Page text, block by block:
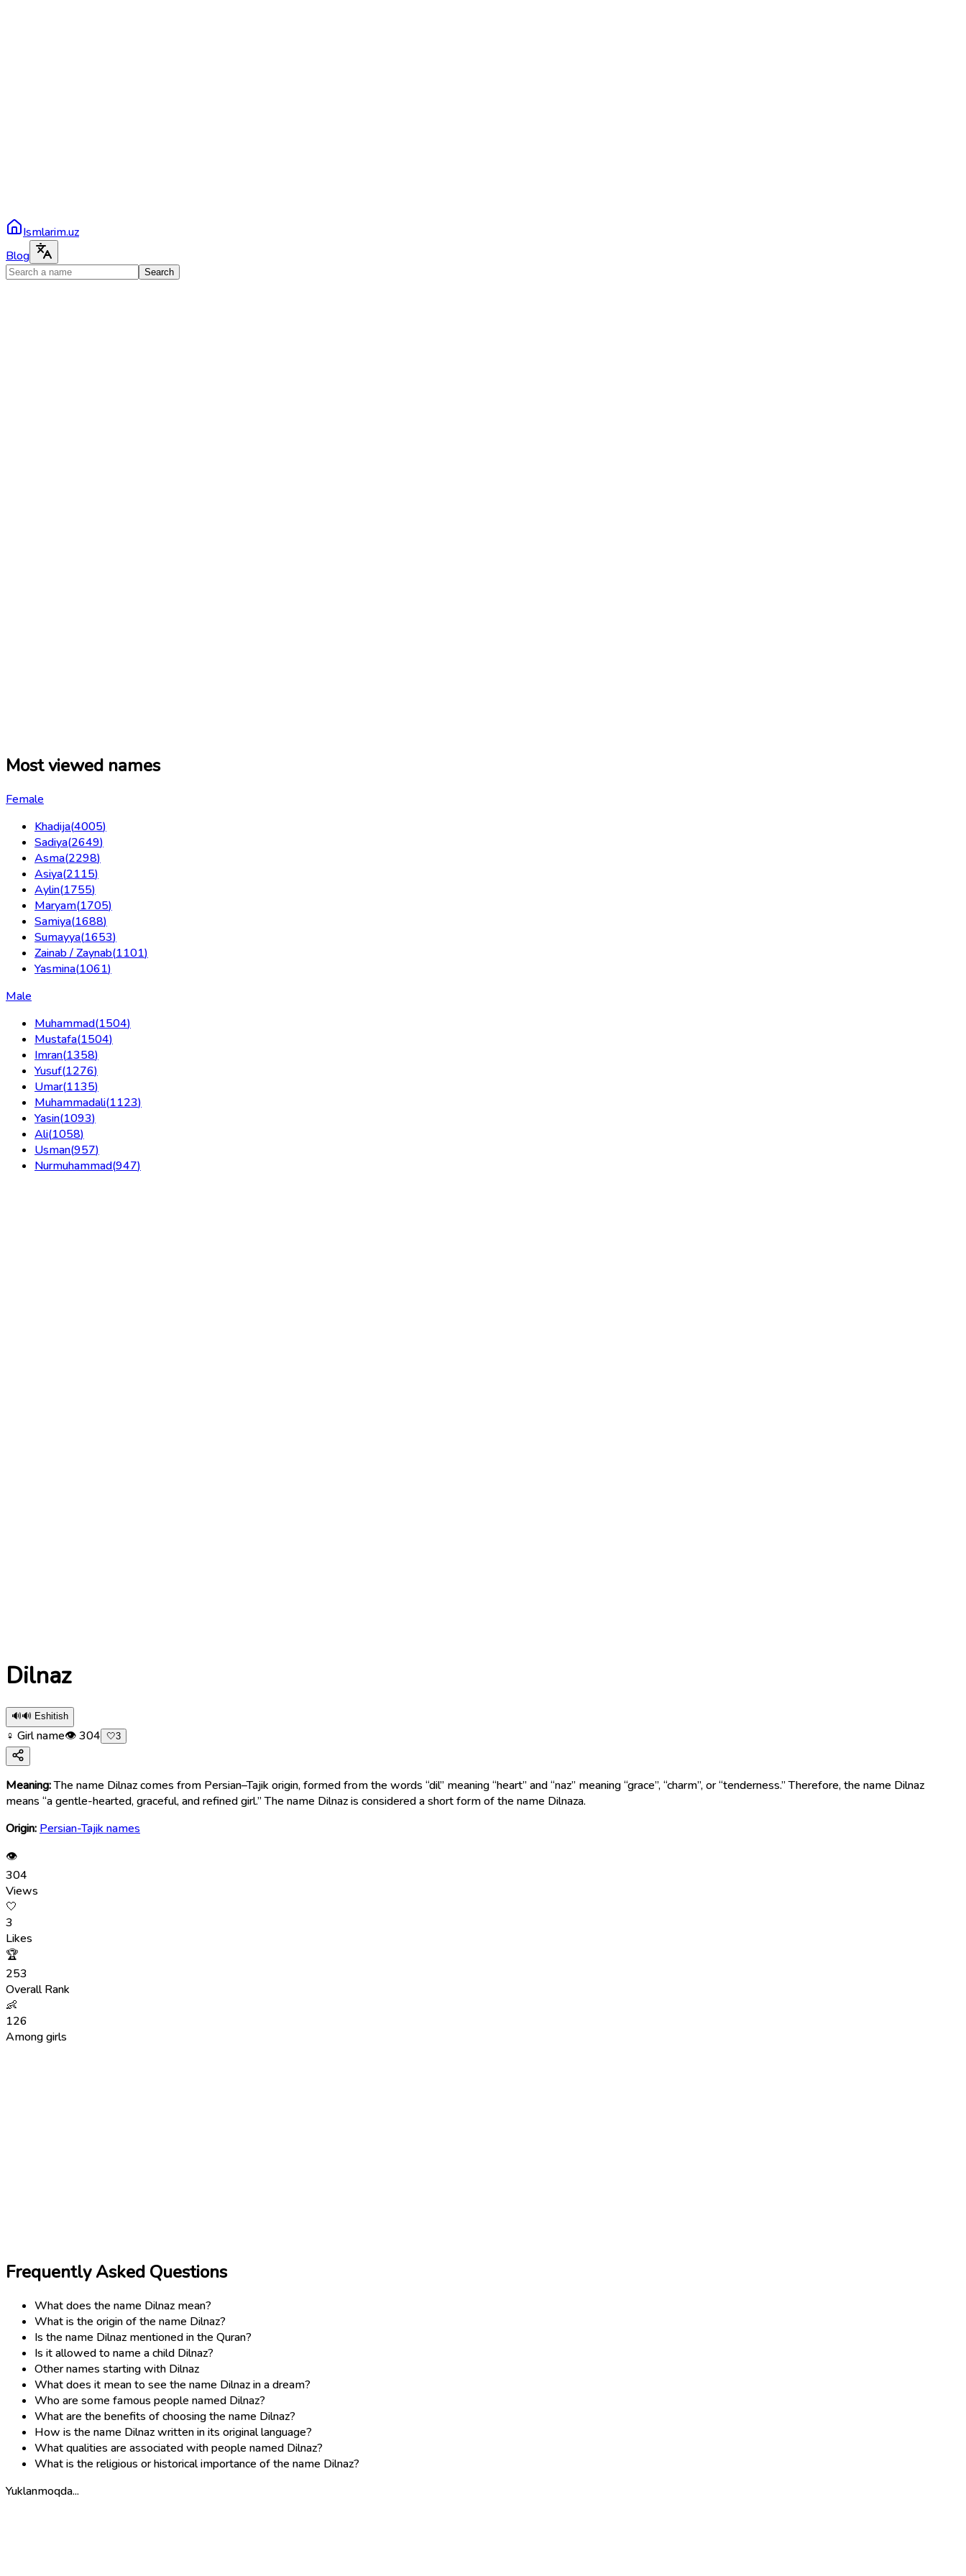
Ismlarim.uz
Blog
Search
Most viewed names
Female
Khadija(4005)
Sadiya(2649)
Asma(2298)
Asiya(2115)
Aylin(1755)
Maryam(1705)
Samiya(1688)
Sumayya(1653)
Zainab / Zaynab(1101)
Yasmina(1061)
Male
Muhammad(1504)
Mustafa(1504)
Imran(1358)
Yusuf(1276)
Umar(1135)
Muhammadali(1123)
Yasin(1093)
Ali(1058)
Usman(957)
Nurmuhammad(947)
Dilnaz
🔊🔊 Eshitish
♀ Girl name👁304 🤍3
Meaning:The name Dilnaz comes from Persian–Tajik origin, formed from the words “dil” meaning “heart” and “naz” meaning “grace”, “charm”, or “tenderness.” Therefore, the name Dilnaz
means “a gentle-hearted, graceful, and refined girl.” The name Dilnaz is considered a short form of the name Dilnaza.
Origin: Persian-Tajik names
👁
304
Views
🤍
3
Likes
🏆
253
Overall Rank
👶
126
Among girls
Frequently Asked Questions
What does the name Dilnaz mean?
What is the origin of the name Dilnaz?
Is the name Dilnaz mentioned in the Quran?
Is it allowed to name a child Dilnaz?
Other names starting with Dilnaz
What does it mean to see the name Dilnaz in a dream?
Who are some famous people named Dilnaz?
What are the benefits of choosing the name Dilnaz?
How is the name Dilnaz written in its original language?
What qualities are associated with people named Dilnaz?
What is the religious or historical importance of the name Dilnaz?
Yuklanmoqda...